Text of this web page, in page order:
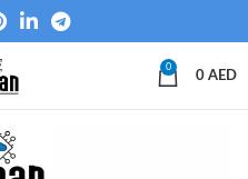
0
0 AED